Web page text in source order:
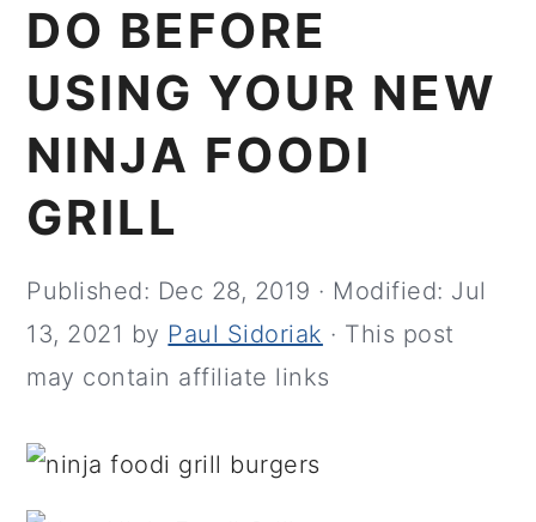
DO BEFORE
USING YOUR NEW
NINJA FOODI
GRILL
Published: Dec 28, 2019 · Modified: Jul
13, 2021 by Paul Sidoriak · This post
may contain affiliate links